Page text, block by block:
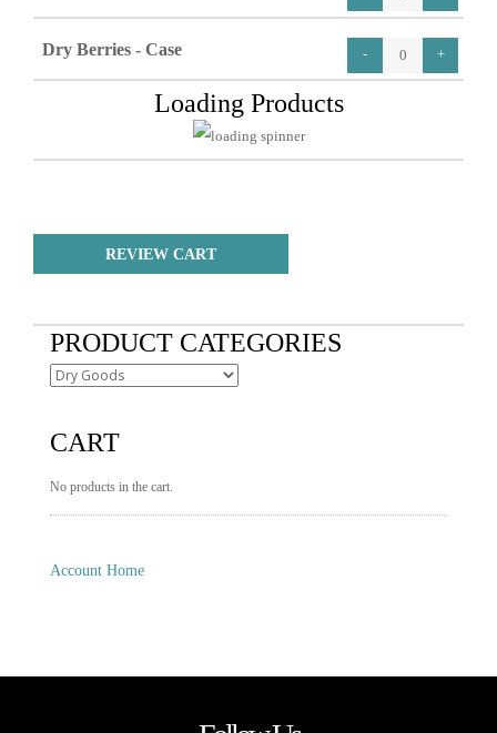
Dry Berries - Case
Loading Products
REVIEW CART
PRODUCT CATEGORIES
CART
No products in the cart.
Account Home